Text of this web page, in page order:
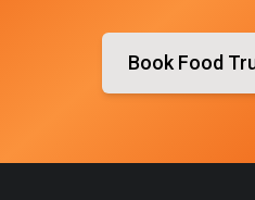
Book Food